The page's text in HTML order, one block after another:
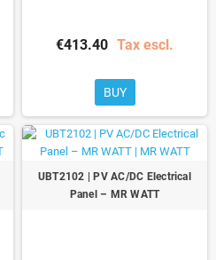
€413.40 Tax escl.
BUY
UBT2102 | PV AC/DC Electrical
Panel – MR WATT